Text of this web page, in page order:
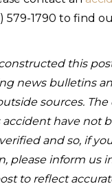
579-1790 to find
this
news bulletins
sources. The
have not
and so, if
please inform us
to reflect